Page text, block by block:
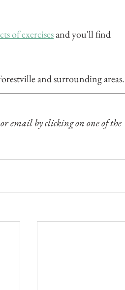
of exercises and you'll find
and surrounding areas.
email by clicking on one of the